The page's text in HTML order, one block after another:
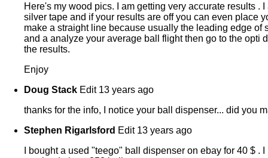
Here's my wood pics. I am getting very accurate results
silver tape and if your results are off you can even place
make a straight line because usually the leading edge
and a analyze your average ball flight then go to the opti
the results.
Enjoy
Doug Stack Edit 13 years ago
thanks for the info, I notice your ball dispenser... did you
Stephen Rigarlsford Edit 13 years ago
I bought a used "teego" ball dispenser on ebay for 40 $